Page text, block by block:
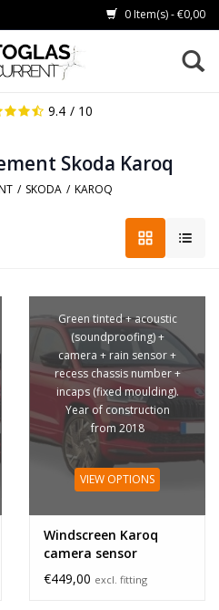
0 Item(s) - €0,00
9.4 / 10
Skoda Karoq
/ SKODA / KAROQ
Green tinted + acoustic
(soundproofing) +
camera + rain sensor +
recess chassis number +
incaps (fixed moulding).
Year of construction
from 2018
VIEW OPTIONS
Windscreen Karoq
camera sensor
€449,00 excl. fitting